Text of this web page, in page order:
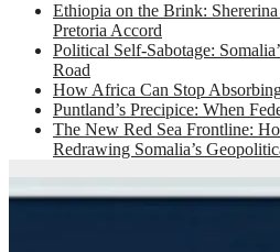
Ethiopia on the Brink:
Pretoria Accord
Political Self-Sabotage:
Road
How Africa Can Stop
Puntland’s Precipice: When
The New Red Sea Frontline:
Redrawing Somalia’s